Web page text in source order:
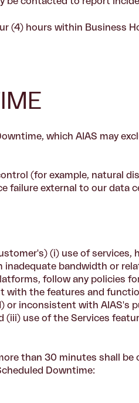
(4) hours within Business
which AIAS may
(for example, natural
failure external to our data
(i) use of services,
bandwidth or
follow any policies
with the features and
inconsistent with AIAS's
use of the Services
than 30 minutes shall be
Downtime: